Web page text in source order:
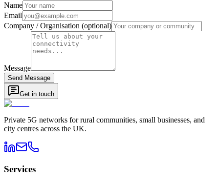
Name
Email
Company / Organisation (optional)
Message
Send Message
Get in touch
Private 5G networks for rural communities, small businesses, and
city centres across the UK.
Services